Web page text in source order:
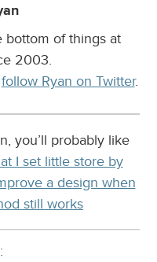
bottom of things at
2003.
follow Ryan on Twitter.
you’ll probably like
I set little store by
a design when
still works